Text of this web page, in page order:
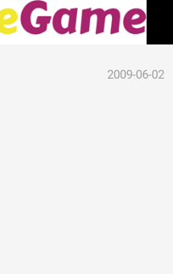
2009-06-02